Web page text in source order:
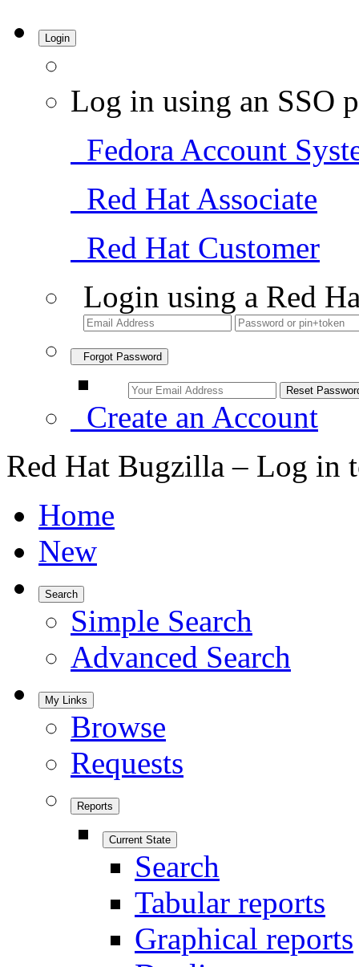
Login
Log in using an SSO
Fedora Account
Red Hat Associate
Red Hat Customer
Login using a Red
Forgot Password
Create an Account
Red Hat Bugzilla – Log in
Home
New
Search
Simple Search
Advanced Search
My Links
Browse
Requests
Reports
Current State
Search
Tabular reports
Graphical reports